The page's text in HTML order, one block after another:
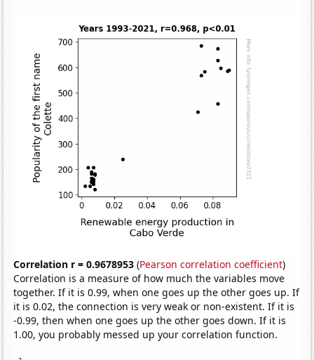
Correlation r = 0.9678953 (Pearson correlation coefficient)
Correlation is a measure of how much the variables move
together. If it is 0.99, when one goes up the other goes up. If
it is 0.02, the connection is very weak or non-existent. If it is
-0.99, then when one goes up the other goes down. If it is
1.00, you probably messed up your correlation function.